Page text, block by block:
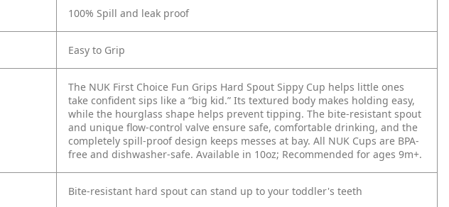
100% Spill and leak proof
Easy to Grip
The NUK First Choice Fun Grips Hard Spout Sippy Cup helps little ones
take confident sips like a “big kid.” Its textured body makes holding easy,
while the hourglass shape helps prevent tipping. The bite-resistant spout
and unique flow-control valve ensure safe, comfortable drinking, and the
completely spill-proof design keeps messes at bay. All NUK Cups are BPA-
free and dishwasher-safe. Available in 10oz; Recommended for ages 9m+.
Bite-resistant hard spout can stand up to your toddler's teeth